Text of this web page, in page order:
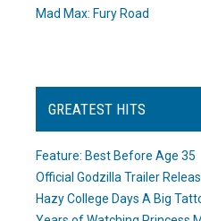
Mad Max: Fury Road
GREATEST HITS
Feature: Best Before Age 35
Official Godzilla Trailer
Hazy College Days A Big